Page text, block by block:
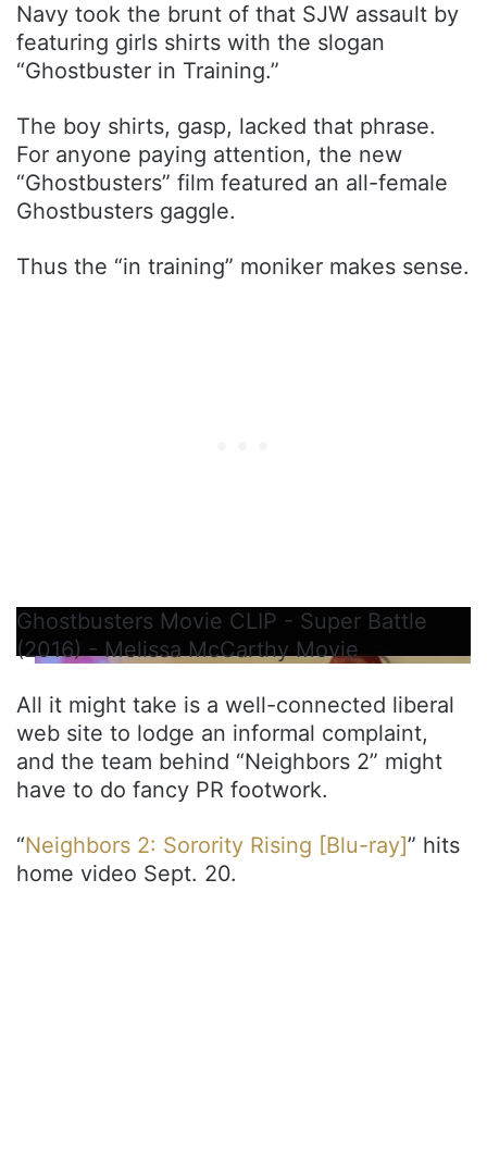
Navy took the brunt of that SJW assault by
featuring girls shirts with the slogan
“Ghostbuster in Training.”
The boy shirts, gasp, lacked that phrase.
For anyone paying attention, the new
“Ghostbusters” film featured an all-female
Ghostbusters gaggle.
Thus the “in training” moniker makes sense.
Ghostbusters Movie CLIP - Super Battle
(2016) - Melissa McCarthy Movie
All it might take is a well-connected liberal
web site to lodge an informal complaint,
and the team behind “Neighbors 2” might
have to do fancy PR footwork.
“Neighbors 2: Sorority Rising [Blu-ray]” hits
home video Sept. 20.